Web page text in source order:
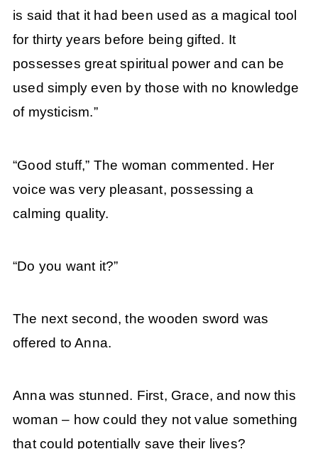
is said that it had been used as a magical tool
for thirty years before being gifted. It
possesses great spiritual power and can be
used simply even by those with no knowledge
of mysticism.”
“Good stuff,” The woman commented. Her
voice was very pleasant, possessing a
calming quality.
“Do you want it?”
The next second, the wooden sword was
offered to Anna.
Anna was stunned. First, Grace, and now this
woman – how could they not value something
that could potentially save their lives?